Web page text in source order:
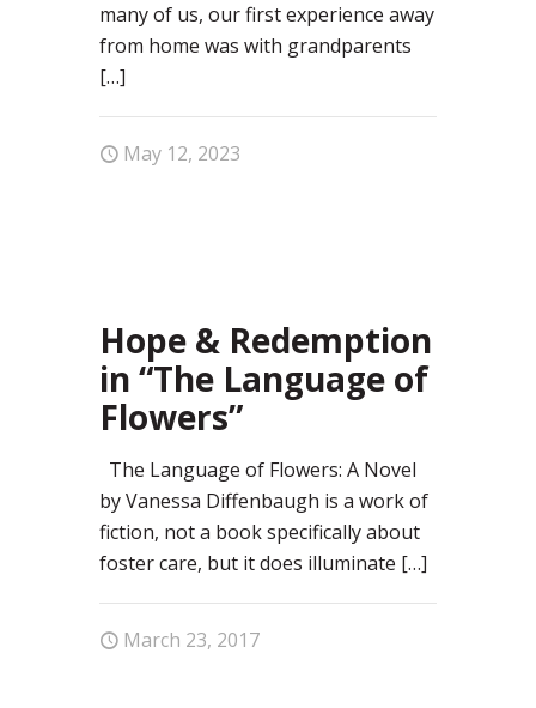
many of us, our first experience away
from home was with grandparents
[…]
May 12, 2023
Hope & Redemption
in “The Language of
Flowers”
The Language of Flowers: A Novel
by Vanessa Diffenbaugh is a work of
fiction, not a book specifically about
foster care, but it does illuminate […]
March 23, 2017